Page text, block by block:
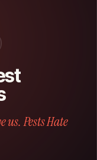
us. Pests Hate